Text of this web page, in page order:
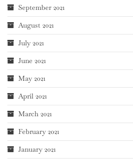
September 2021
August 2021
July 2021
June 2021
May 2021
April 2021
March 2021
February 2021
January 2021